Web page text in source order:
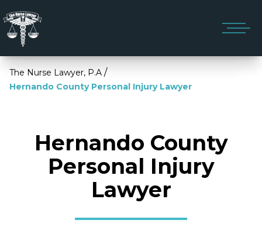
The Nurse Lawyer, P.A /
Hernando County Personal Injury Lawyer
Hernando County
Personal Injury
Lawyer